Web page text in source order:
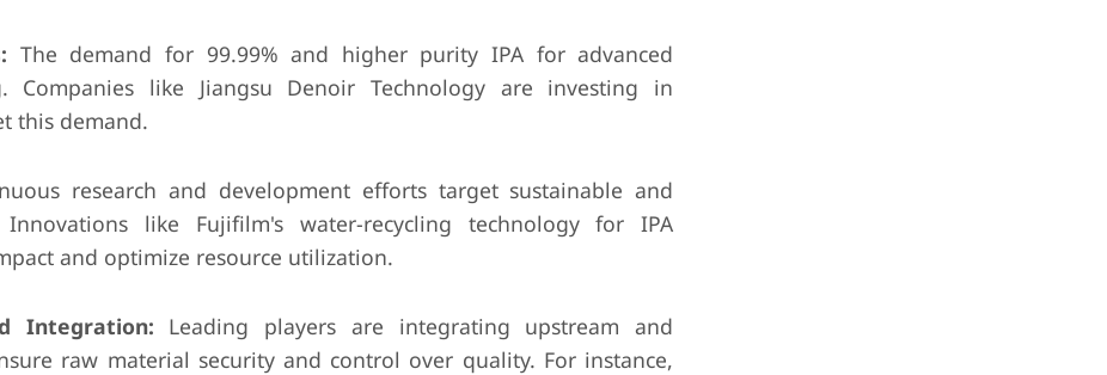
The demand for 99.99% and higher purity IPA for advanced
Companies like Jiangsu Denoir Technology are investing in
this demand.
research and development efforts target sustainable and
Innovations like Fujifilm's water-recycling technology for IPA
and optimize resource utilization.
Integration: Leading players are integrating upstream and
raw material security and control over quality. For instance,